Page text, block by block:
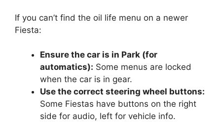
If you can’t find the oil life menu on a newer
Fiesta:
Ensure the car is in Park (for
automatics): Some menus are locked
when the car is in gear.
Use the correct steering wheel buttons:
Some Fiestas have buttons on the right
side for audio, left for vehicle info.